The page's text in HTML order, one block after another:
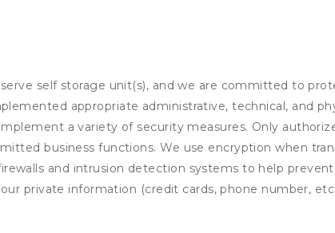
self storage unit(s), and we are committed to
appropriate administrative, technical, and
a variety of security measures. Only
business functions. We use encryption when
and intrusion detection systems to help
private information (credit cards, phone number,